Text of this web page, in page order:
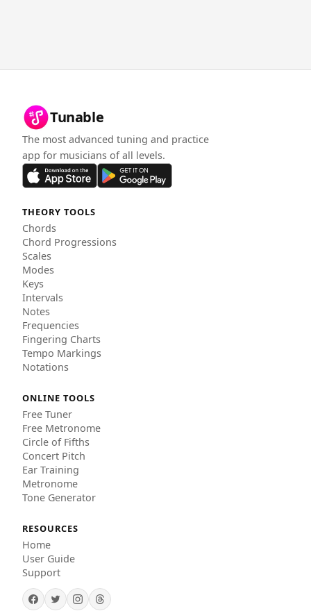
Tunable
The most advanced tuning and practice
app for musicians of all levels.
THEORY TOOLS
Chords
Chord Progressions
Scales
Modes
Keys
Intervals
Notes
Frequencies
Fingering Charts
Tempo Markings
Notations
ONLINE TOOLS
Free Tuner
Free Metronome
Circle of Fifths
Concert Pitch
Ear Training
Metronome
Tone Generator
RESOURCES
Home
User Guide
Support